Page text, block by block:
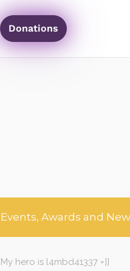
Donations
Events, Awards and
My hero is l4mbd41337 =]]